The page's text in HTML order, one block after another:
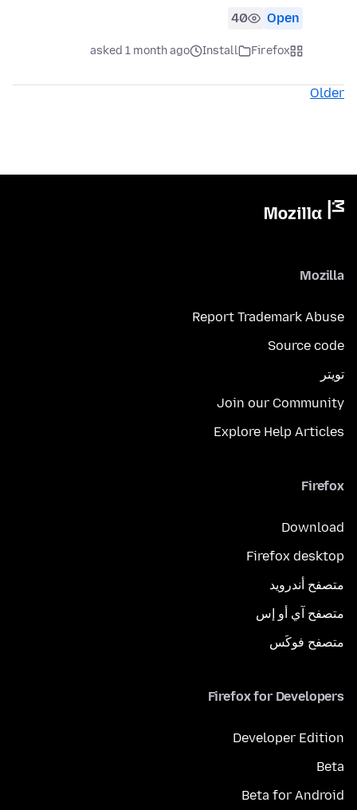
Open
40
Firefox
Install
asked 1 month ago
Older
Mozilla
Report Trademark Abuse
Source code
تويتر
Join our Community
Explore Help Articles
Firefox
Download
Firefox desktop
متصفح أندرويد
متصفح آي أو إس
متصفح فوكَس
Firefox for Developers
Developer Edition
Beta
Beta for Android